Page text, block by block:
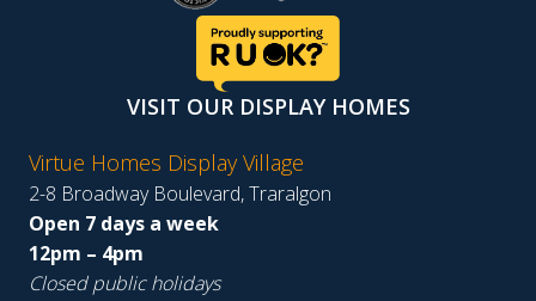
VISIT OUR DISPLAY HOMES
Virtue Homes Display Village
2-8 Broadway Boulevard, Traralgon
Open 7 days a week
12pm – 4pm
Closed public holidays